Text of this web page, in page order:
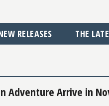
RELEASES THE
Adventure Arrive in